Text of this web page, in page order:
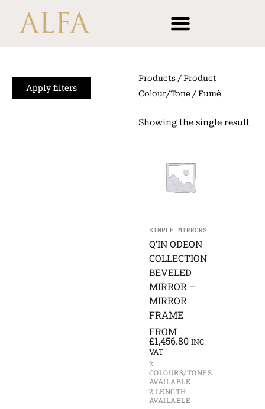
Apply filters
Products / Product
Colour/Tone / Fumè
Showing the single result
SIMPLE MIRRORS
Q’IN ODEON
COLLECTION
BEVELED
MIRROR –
MIRROR
FRAME
FROM
£1,456.80 INC.
VAT
2
COLOURS/TONES
AVAILABLE
2 LENGTH
AVAILABLE